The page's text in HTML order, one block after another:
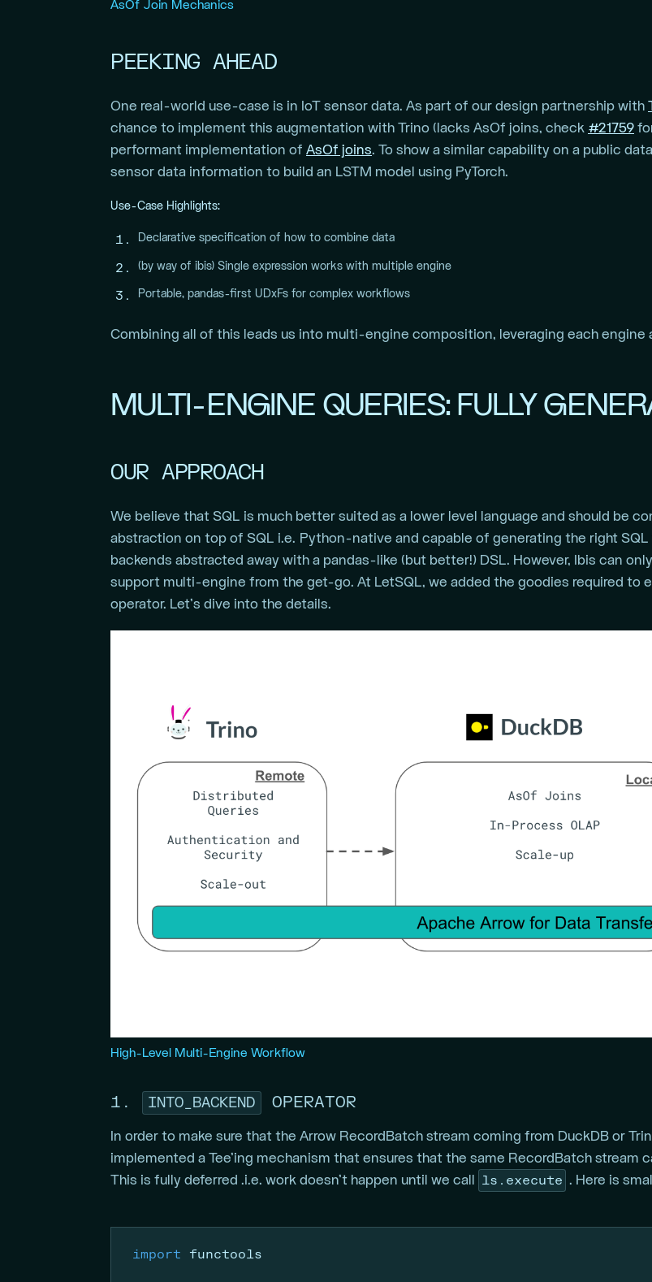
AsOf Join Mechanics
PEEKING AHEAD
One real-world use-case is in IoT sensor data. As part of our design partnership with
chance to implement this augmentation with Trino (lacks AsOf joins, check #21759
performant implementation of AsOf joins. To show a similar capability on a public
sensor data information to build an LSTM model using PyTorch.
Use-Case Highlights:
Declarative specification of how to combine data
(by way of ibis) Single expression works with multiple engine
Portable, pandas-first UDxFs for complex workflows
Combining all of this leads us into multi-engine composition, leveraging each engine
MULTI-ENGINE QUERIES: FULLY
OUR APPROACH
We believe that SQL is much better suited as a lower level language and should be
abstraction on top of SQL i.e. Python-native and capable of generating the right SQL
backends abstracted away with a pandas-like (but better!) DSL. However, Ibis can
support multi-engine from the get-go. At LetSQL, we added the goodies required to
operator. Let’s dive into the details.
High-Level Multi-Engine Workflow
1. INTO_BACKEND OPERATOR
In order to make sure that the Arrow RecordBatch stream coming from DuckDB or
implemented a Tee’ing mechanism that ensures that the same RecordBatch stream
This is fully deferred .i.e. work doesn’t happen until we call
ls.execute . Here is
import functools